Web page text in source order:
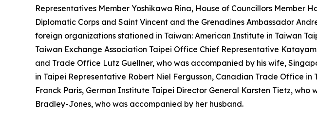
Representatives Member Yoshikawa Rina, House of Councillors Member
Diplomatic Corps and Saint Vincent and the Grenadines Ambassador
foreign organizations stationed in Taiwan: American Institute in Taiwan
Taiwan Exchange Association Taipei Office Chief Representative
and Trade Office Lutz Guellner, who was accompanied by his wife,
in Taipei Representative Robert Niel Fergusson, Canadian Trade Office
Franck Paris, German Institute Taipei Director General Karsten Tietz,
Bradley-Jones, who was accompanied by her husband.